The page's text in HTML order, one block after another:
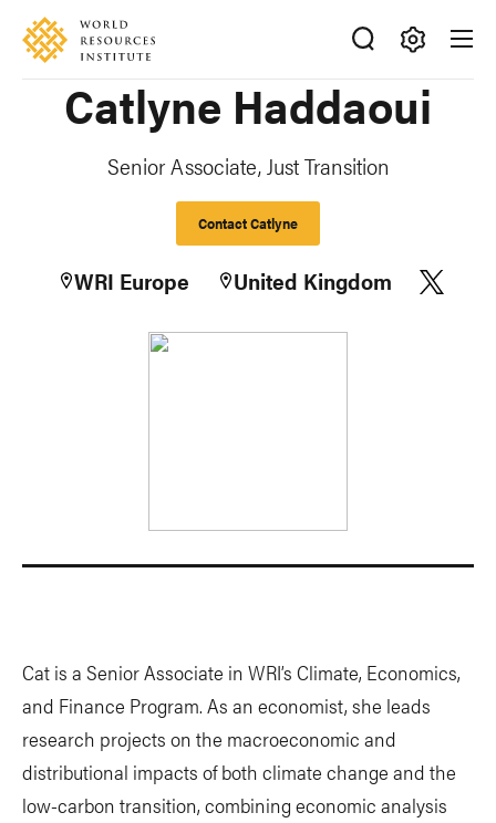
Skip
main
content
Accessibility
MakingCatlyne Haddaoui
Senior Associate, Just Transition
Contact Catlyne
WRI Europe United Kingdom
Cat is a Senior Associate in WRI’s Climate, Economics,
and Finance Program. As an economist, she leads
research projects on the macroeconomic and
distributional impacts of both climate change and the
low-carbon transition, combining economic analysis